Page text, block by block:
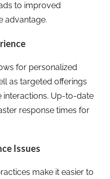
to improved
advantage.
for personalized
as targeted offerings
interactions. Up-to-date
response times for
Issues
make it easier to